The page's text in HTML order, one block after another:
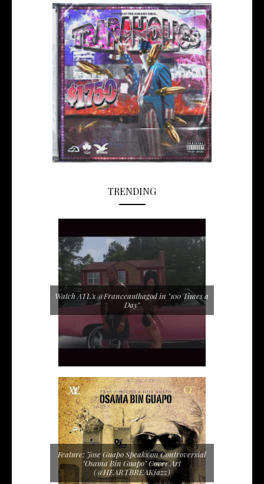
TRENDING
Watch ATL's @Franceauthagod in "100 Times a
Day"
Feature: Jose Guapo Speaks on Controversial
"Osama Bin Guapo" Cover Art
(@HEARTBREAKjazz)